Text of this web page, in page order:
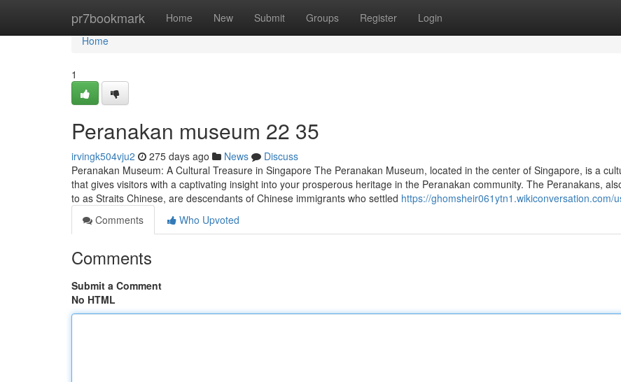
pr7bookmark Home New Submit Groups Register Login
Home
Home
1
Peranakan museum​ 22 35
irvingk504vju2 275 days ago News
Discuss
Peranakan Museum: A Cultural Treasure in Singapore The Peranakan Museum, located in the center of Singapore, is a
that gives visitors with a captivating insight into your prosperous heritage in the Peranakan community. The Peranakans,
to as Straits Chinese, are descendants of Chinese immigrants who settled https://ghomsheir061ytn1.wikiconversation.com/
Comments
Who Upvoted
Comments
Submit a Comment
No HTML